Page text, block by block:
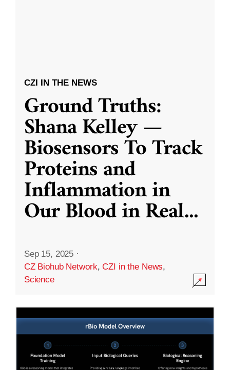
CZI IN THE NEWS
Ground Truths:
Shana Kelley —
Biosensors To Track
Proteins and
Inflammation in
Our Blood in Real...
Sep 15, 2025 ·
CZ Biohub Network,CZI in the News,
Science